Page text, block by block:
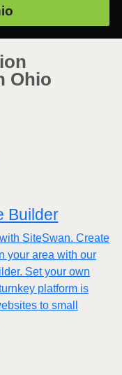
Ohio
Builder
SiteSwan. Create
your area with our
Set your own
platform is
to small